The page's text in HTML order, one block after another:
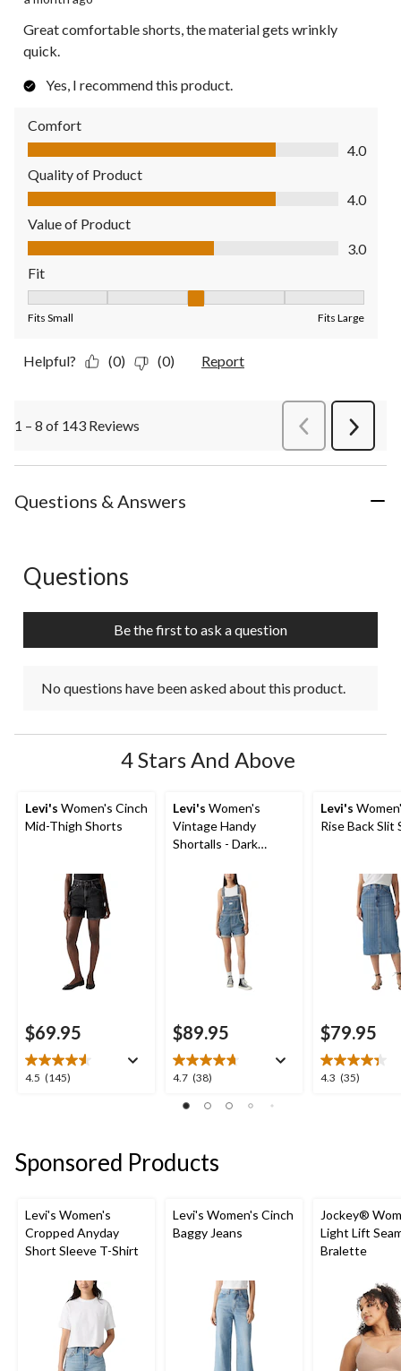
Great comfortable shorts, the material gets wrinkly
quick.
Yes, I recommend this product.
Comfort
Comfort, 4.0 out of 5
4.0
Quality of Product
Quality of Product, 4.0 out of 5
4.0
Value of Product
Value of Product, 3.0 out of 5
3.0
Fit
Fits Small Fits Large
Helpful? (0) (0) Report
1 – 8 of 143 Reviews PreviousReviews
Next
Questions & Answers
No questions have been asked about this product.
Questions
Be the first to ask a question
No questions have been asked about this product.
4 Stars And Above
Levi's Women's Cinch
Mid-Thigh Shorts
$69.95
4.5 (145)
4.5
145
reviews
Levi's Women's
Vintage Handy
Shortalls - Dark
$89.95
4.7 (38)
4.7
of
38
Levi's
Rise Back Slit
$79.95
4.3 (35)
4.3
Sponsored Products
Levi's Women's
Cropped Anyday
Short Sleeve T-Shirt
Levi's Women's Cinch
Baggy Jeans
Jockey®
Light Lift
Bralette